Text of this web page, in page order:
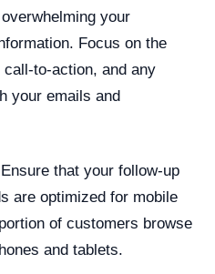
your
Focus on the
to-action, and any
your emails and
Ensure that your follow-up
are optimized for mobile
of customers browse
and tablets.